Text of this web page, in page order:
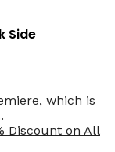
Side
which is